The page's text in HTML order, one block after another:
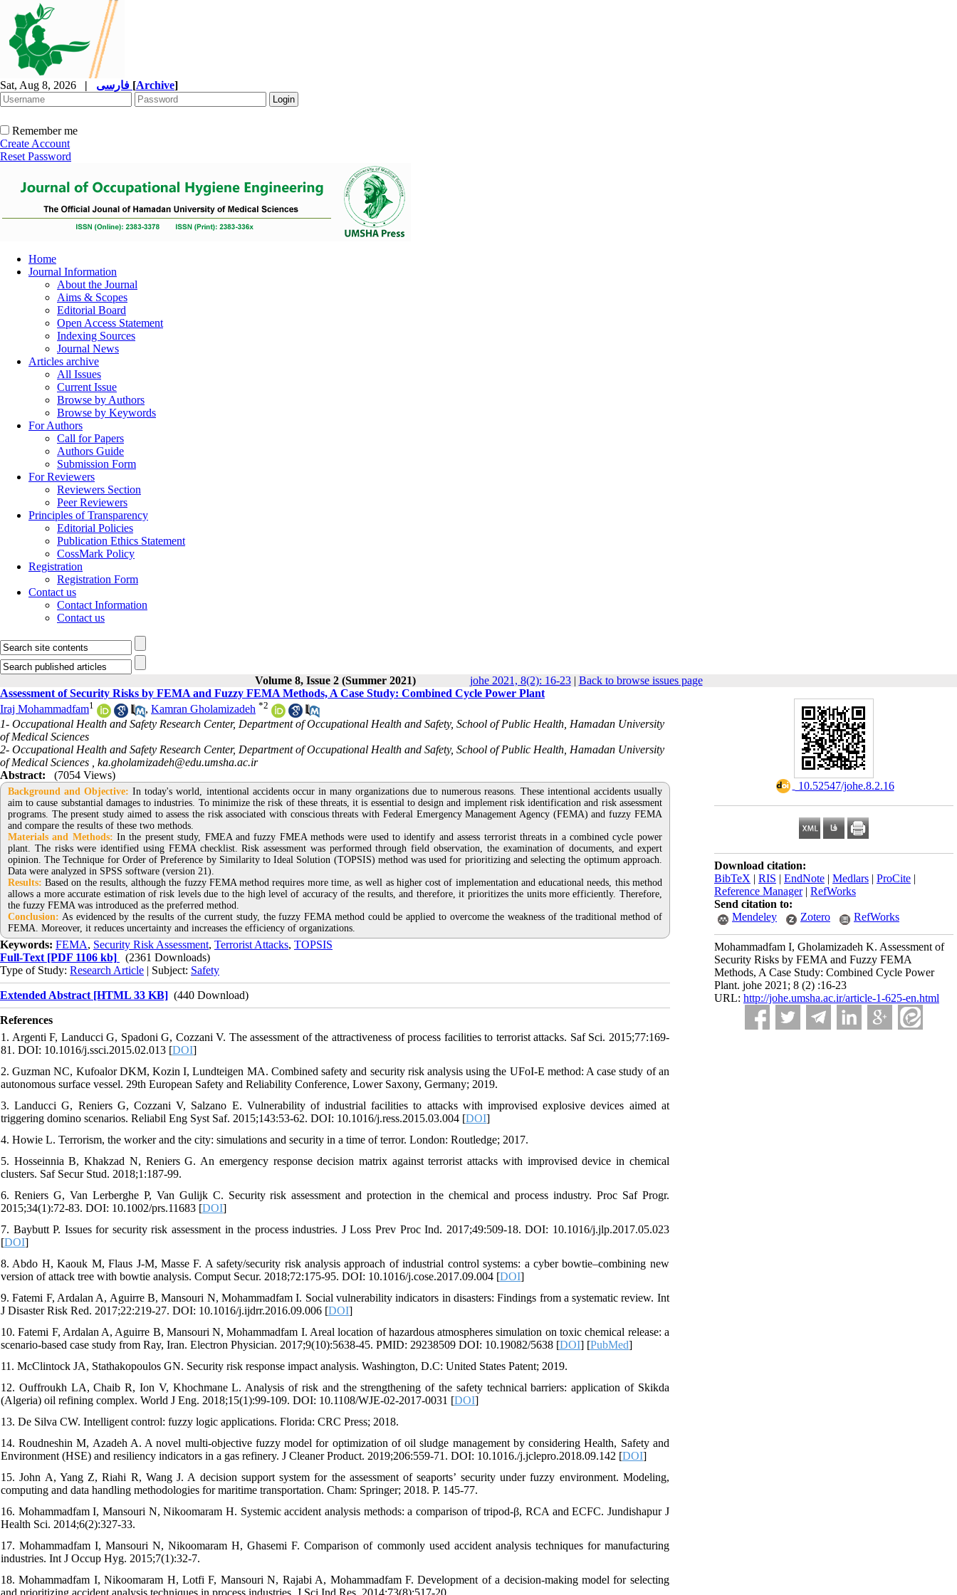
Sat, Aug 8, 2026 | [Archive]
Remember me
Create Account
Reset Password
Home
Journal Information
About the Journal
Aims & Scopes
Editorial Board
Open Access Statement
Indexing Sources
Journal News
Articles archive
All Issues
Current Issue
Browse by Authors
Browse by Keywords
For Authors
Call for Papers
Authors Guide
Submission Form
For Reviewers
Reviewers Section
Peer Reviewers
Principles of Transparency
Editorial Policies
Publication Ethics Statement
CossMark Policy
Registration
Registration Form
Contact us
Contact Information
Contact us
Volume 8, Issue 2 (Summer 2021) johe 2021, 8(2): 16-23| Back to browse issues page
‎ 10.52547/johe.8.2.16
Download citation:
BibTeX | RIS | EndNote | Medlars | ProCite |
Reference Manager| RefWorks
Send citation to:
Mendeley
Zotero RefWorks
Mohammadfam I, Gholamizadeh K. Assessment of
Security Risks by FEMA and Fuzzy FEMA
Methods, A Case Study: Combined Cycle Power
Plant. johe 2021; 8 (2) :16-23
URL: http://johe.umsha.ac.ir/article-1-625-en.html
Assessment of Security Risks by FEMA and Fuzzy FEMA Methods, A Case Study: Combined Cycle Power Plant
Iraj Mohammadfam1 , Kamran Gholamizadeh *2
1- Occupational Health and Safety Research Center, Department of Occupational Health and Safety, School of Public Health, Hamadan University
of Medical Sciences
2- Occupational Health and Safety Research Center, Department of Occupational Health and Safety, School of Public Health, Hamadan University
of Medical Sciences , ka.gholamizadeh@edu.umsha.ac.ir
Abstract:
(7054 Views)
Background and Objective: In today's world, intentional accidents occur in many organizations due to numerous reasons. These intentional accidents usually
aim to cause substantial damages to industries. To minimize the risk of these threats, it is essential to design and implement risk identification and risk assessment
programs. The present study aimed to assess the risk associated with conscious threats with Federal Emergency Management Agency (FEMA) and fuzzy FEMA
and compare the results of these two methods.
Materials and Methods: In the present study, FMEA and fuzzy FMEA methods were used to identify and assess terrorist threats in a combined cycle power
plant. The risks were identified using FEMA checklist. Risk assessment was performed through field observation, the examination of documents, and expert
opinion. The Technique for Order of Preference by Similarity to Ideal Solution (TOPSIS) method was used for prioritizing and selecting the optimum approach.
Data were analyzed in SPSS software (version 21).
Results: Based on the results, although the fuzzy FEMA method requires more time, as well as higher cost of implementation and educational needs, this method
allows a more accurate estimation of risk levels due to the high level of accuracy of the results, and therefore, it prioritizes the units more efficiently. Therefore,
the fuzzy FEMA was introduced as the preferred method.
Conclusion: As evidenced by the results of the current study, the fuzzy FEMA method could be applied to overcome the weakness of the traditional method of
FEMA. Moreover, it reduces uncertainty and increases the efficiency of organizations.
Keywords: FEMA, Security Risk Assessment, Terrorist Attacks, TOPSIS
Full-Text [PDF 1106 kb]
(2361 Downloads)
Type of Study: Research Article | Subject: Safety
Extended Abstract [HTML 33 KB] (440 Download)
References
1. Argenti F, Landucci G, Spadoni G, Cozzani V. The assessment of the attractiveness of process facilities to terrorist attacks. Saf Sci. 2015;77:169-
81. DOI: 10.1016/j.ssci.2015.02.013 [DOI]
2. Guzman NC, Kufoalor DKM, Kozin I, Lundteigen MA. Combined safety and security risk analysis using the UFoI-E method: A case study of an
autonomous surface vessel. 29th European Safety and Reliability Conference, Lower Saxony, Germany; 2019.
3. Landucci G, Reniers G, Cozzani V, Salzano E. Vulnerability of industrial facilities to attacks with improvised explosive devices aimed at
triggering domino scenarios. Reliabil Eng Syst Saf. 2015;143:53-62. DOI: 10.1016/j.ress.2015.03.004 [DOI]
4. Howie L. Terrorism, the worker and the city: simulations and security in a time of terror. London: Routledge; 2017.
5. Hosseinnia B, Khakzad N, Reniers G. An emergency response decision matrix against terrorist attacks with improvised device in chemical
clusters. Saf Secur Stud. 2018;1:187-99.
6. Reniers G, Van Lerberghe P, Van Gulijk C. Security risk assessment and protection in the chemical and process industry. Proc Saf Progr.
2015;34(1):72-83. DOI: 10.1002/prs.11683 [DOI]
7. Baybutt P. Issues for security risk assessment in the process industries. J Loss Prev Proc Ind. 2017;49:509-18. DOI: 10.1016/j.jlp.2017.05.023
[DOI]
8. Abdo H, Kaouk M, Flaus J-M, Masse F. A safety/security risk analysis approach of industrial control systems: a cyber bowtie–combining new
version of attack tree with bowtie analysis. Comput Secur. 2018;72:175-95. DOI: 10.1016/j.cose.2017.09.004 [DOI]
9. Fatemi F, Ardalan A, Aguirre B, Mansouri N, Mohammadfam I. Social vulnerability indicators in disasters: Findings from a systematic review. Int
J Disaster Risk Red. 2017;22:219-27. DOI: 10.1016/j.ijdrr.2016.09.006 [DOI]
10. Fatemi F, Ardalan A, Aguirre B, Mansouri N, Mohammadfam I. Areal location of hazardous atmospheres simulation on toxic chemical release: a
scenario-based case study from Ray, Iran. Electron Physician. 2017;9(10):5638-45. PMID: 29238509 DOI: 10.19082/5638 [DOI] [PubMed]
11. McClintock JA, Stathakopoulos GN. Security risk response impact analysis. Washington, D.C: United States Patent; 2019.
12. Ouffroukh LA, Chaib R, Ion V, Khochmane L. Analysis of risk and the strengthening of the safety technical barriers: application of Skikda
(Algeria) oil refining complex. World J Eng. 2018;15(1):99-109. DOI: 10.1108/WJE-02-2017-0031 [DOI]
13. De Silva CW. Intelligent control: fuzzy logic applications. Florida: CRC Press; 2018.
14. Roudneshin M, Azadeh A. A novel multi-objective fuzzy model for optimization of oil sludge management by considering Health, Safety and
Environment (HSE) and resiliency indicators in a gas refinery. J Cleaner Product. 2019;206:559-71. DOI: 10.1016./j.jclepro.2018.09.142 [DOI]
15. John A, Yang Z, Riahi R, Wang J. A decision support system for the assessment of seaports’ security under fuzzy environment. Modeling,
computing and data handling methodologies for maritime transportation. Cham: Springer; 2018. P. 145-77.
16. Mohammadfam I, Mansouri N, Nikoomaram H. Systemic accident analysis methods: a comparison of tripod-β, RCA and ECFC. Jundishapur J
Health Sci. 2014;6(2):327-33.
17. Mohammadfam I, Mansouri N, Nikoomaram H, Ghasemi F. Comparison of commonly used accident analysis techniques for manufacturing
industries. Int J Occup Hyg. 2015;7(1):32-7.
18. Mohammadfam I, Nikoomaram H, Lotfi F, Mansouri N, Rajabi A, Mohammadfam F. Development of a decision-making model for selecting
and prioritizing accident analysis techniques in process industries. J Sci Ind Res. 2014;73(8):517-20.